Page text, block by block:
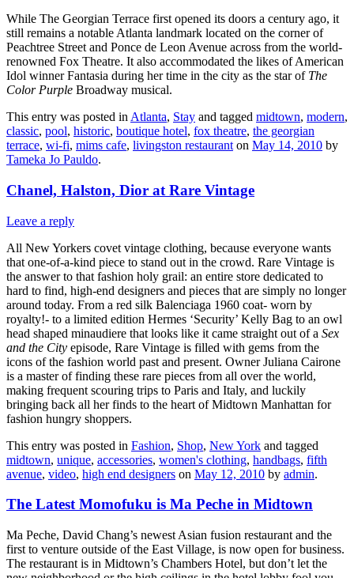
While The Georgian Terrace first opened its doors a century ago, it
still remains a notable Atlanta landmark located on the corner of
Peachtree Street and Ponce de Leon Avenue across from the world-
renowned Fox Theatre. It also accommodated the likes of American
Idol winner Fantasia during her time in the city as the star of The
Color Purple Broadway musical.
This entry was posted in Atlanta, Stay and tagged midtown, modern,
classic, pool, historic, boutique hotel, fox theatre, the georgian
terrace, wi-fi, mims cafe, livingston restaurant on May 14, 2010 by
Tameka Jo Pauldo.
Chanel, Halston, Dior at Rare Vintage
Leave a reply
All New Yorkers covet vintage clothing, because everyone wants
that one-of-a-kind piece to stand out in the crowd. Rare Vintage is
the answer to that fashion holy grail: an entire store dedicated to
hard to find, high-end designers and pieces that are simply no longer
around today. From a red silk Balenciaga 1960 coat- worn by
royalty!- to a limited edition Hermes ‘Security’ Kelly Bag to an owl
head shaped minaudiere that looks like it came straight out of a Sex
and the City episode, Rare Vintage is filled with gems from the
icons of the fashion world past and present. Owner Juliana Cairone
is a master of finding these rare pieces from all over the world,
making frequent scouring trips to Paris and Italy, and luckily
bringing back all her finds to the heart of Midtown Manhattan for
fashion hungry shoppers.
This entry was posted in Fashion, Shop, New York and tagged
midtown, unique, accessories, women's clothing, handbags, fifth
avenue, video, high end designers on May 12, 2010 by admin.
The Latest Momofuku is Ma Peche in Midtown
Ma Peche, David Chang’s newest Asian fusion restaurant and the
first to venture outside of the East Village, is now open for business.
The restaurant is in Midtown’s Chambers Hotel, but don’t let the